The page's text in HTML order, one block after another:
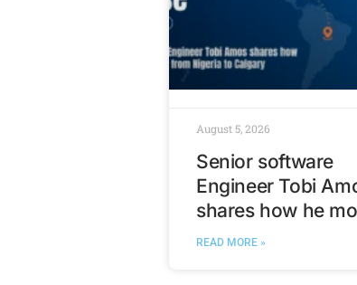
Senior software
Engineer Tobi
shares how he
from Nigeria to
READ MORE »
August 5, 2026